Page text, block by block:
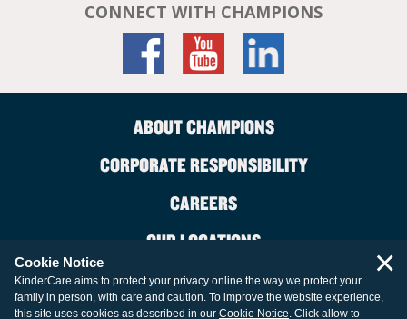
CONNECT WITH CHAMPIONS
ABOUT CHAMPIONS
CORPORATE RESPONSIBILITY
CAREERS
OUR LOCATIONS
CONTACT US
Cookie Notice
KinderCare aims to protect your privacy online the way we protect your
family in person, with care and caution. To improve the website experience,
this site uses cookies as described in our Cookie Notice. Click allow to
×